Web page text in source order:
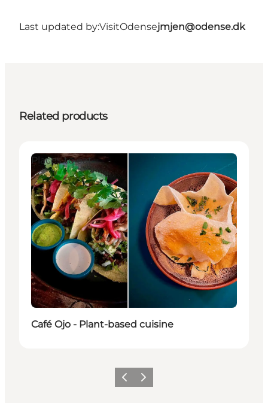
Last updated by:VisitOdensejmjen@odense.dk
Related products
Places to eat
Café Ojo - Plant-based cuisine
Previous
Next